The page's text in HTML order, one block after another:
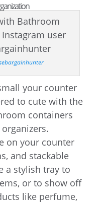
your counter
to cute with the
containers
on your counter
and stackable
a stylish tray to
or to show off
like perfume,